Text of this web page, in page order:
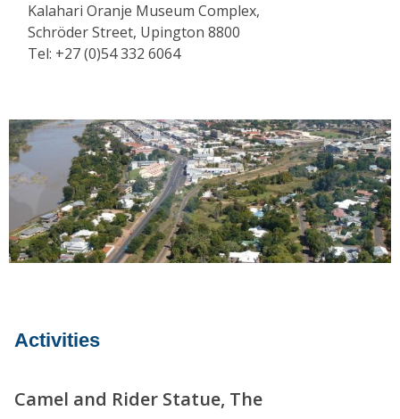
Kalahari Oranje Museum Complex,
Schröder Street, Upington 8800
Tel: +27 (0)54 332 6064
Activities
Camel and Rider Statue, The